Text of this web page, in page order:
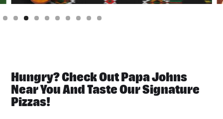
Hungry? Check Out Papa Johns
Near You And Taste Our Signature
Pizzas!